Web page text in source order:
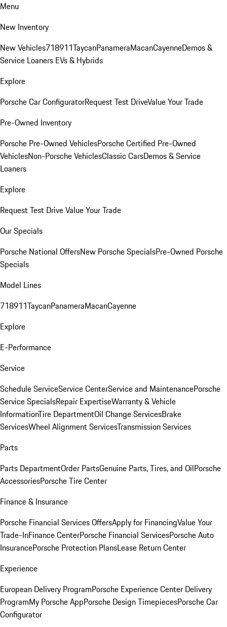
Menu
New Inventory
New Vehicles718911TaycanPanameraMacanCayenneDemos &
Service Loaners EVs & Hybrids
Explore
Porsche Car ConfiguratorRequest Test DriveValue Your Trade
Pre-Owned Inventory
Porsche Pre-Owned VehiclesPorsche Certified Pre-Owned
VehiclesNon-Porsche VehiclesClassic CarsDemos & Service
Loaners
Explore
Request Test DriveValue Your Trade
Our Specials
Porsche National OffersNew Porsche SpecialsPre-Owned Porsche
Specials
Model Lines
718911TaycanPanameraMacanCayenne
Explore
E-Performance
Service
Schedule ServiceService CenterService and MaintenancePorsche
Service SpecialsRepair ExpertiseWarranty & Vehicle
InformationTire DepartmentOil Change ServicesBrake
ServicesWheel Alignment ServicesTransmission Services
Parts
Parts DepartmentOrder PartsGenuine Parts, Tires, and OilPorsche
AccessoriesPorsche Tire Center
Finance & Insurance
Porsche Financial Services OffersApply for FinancingValue Your
Trade-InFinance CenterPorsche Financial ServicesPorsche Auto
InsurancePorsche Protection PlansLease Return Center
Experience
European Delivery ProgramPorsche Experience Center Delivery
ProgramMy Porsche AppPorsche Design TimepiecesPorsche Car
Configurator